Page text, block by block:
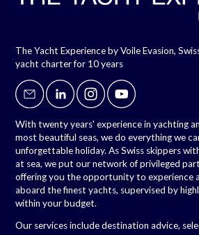
The Yacht Experience by Voile Evasion,
yacht charter for 10 years
With twenty years' experience in yachting
most beautiful seas, we do everything we
unforgettable holiday. As Swiss skippers
at sea, we put our network of privileged
offering you the opportunity to experience
aboard the finest yachts, supervised by
within your budget.
Our services include destination advice,